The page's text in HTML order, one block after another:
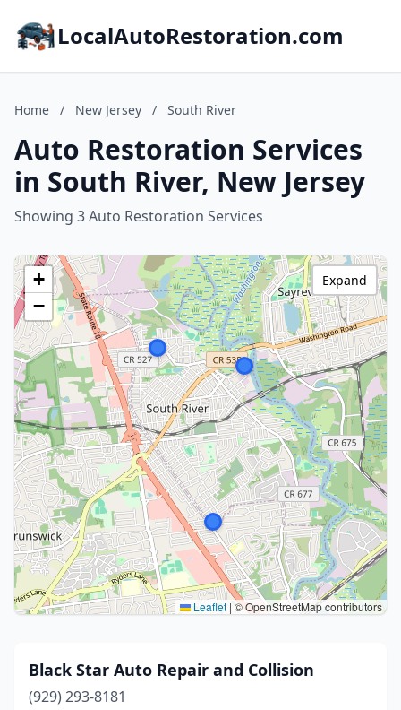
LocalAutoRestoration.com
Home / New Jersey / South River
Auto Restoration Services
in South River, New Jersey
Showing 3 Auto Restoration Services
+
−
Leaflet | © OpenStreetMap contributors
Expand
Black Star Auto Repair and Collision
(929) 293-8181